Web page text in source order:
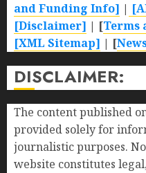
and Funding Info] |
[Disclaimer] | [Terms
[XML Sitemap] | [
DISCLAIMER:
The content published
provided solely for
journalistic purposes.
website constitutes